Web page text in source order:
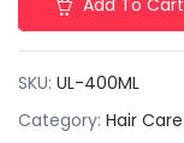
SKU: UL-400ML
Category: Hair Care